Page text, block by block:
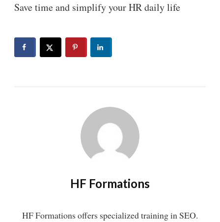
Save time and simplify your HR daily life
HF Formations
HF Formations offers specialized training in SEO.